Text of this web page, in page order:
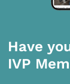
Have
IVP